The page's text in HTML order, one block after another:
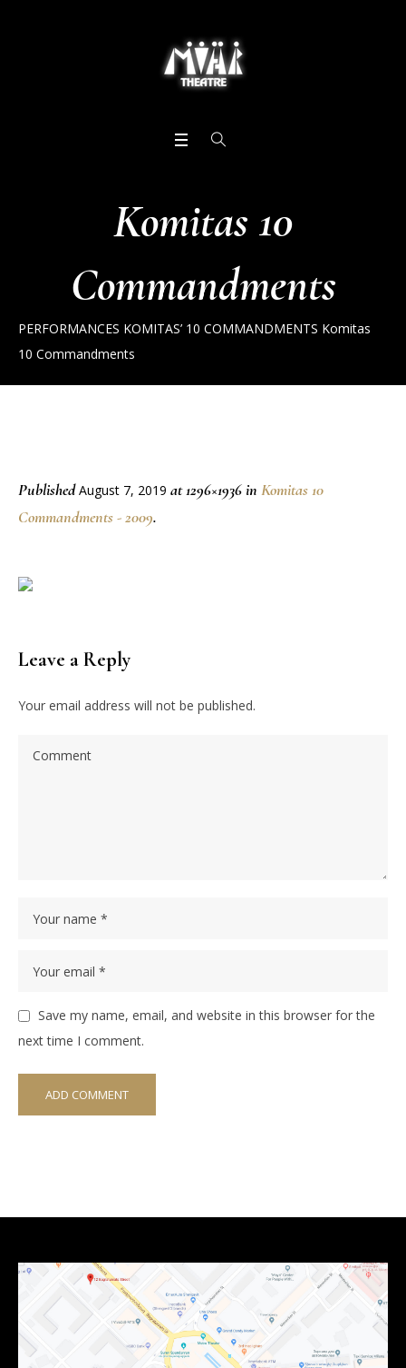
Komitas 10
Commandments
PERFORMANCES KOMITAS’ 10 COMMANDMENTS Komitas
10 Commandments
PublishedAugust 7, 2019 at 1296×1936 in Komitas 10
Commandments - 2009.
Leave a Reply
Your email address will not be published.
Save my name, email, and website in this browser for the
next time I comment.